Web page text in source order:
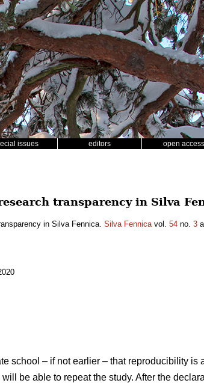
issues editors open access
transparency in Silva
in Silva Fennica. Silva Fennicavol. 54 no. 3
school – if not earlier – that reproducibility is
be able to repeat the study. After the